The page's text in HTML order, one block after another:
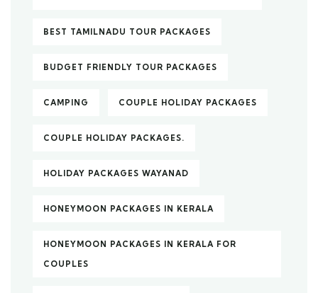
BEST TAMILNADU TOUR PACKAGES
BUDGET FRIENDLY TOUR PACKAGES
CAMPING COUPLE HOLIDAY PACKAGES
COUPLE HOLIDAY PACKAGES.
HOLIDAY PACKAGES WAYANAD
HONEYMOON PACKAGES IN KERALA
HONEYMOON PACKAGES IN KERALA FOR
COUPLES